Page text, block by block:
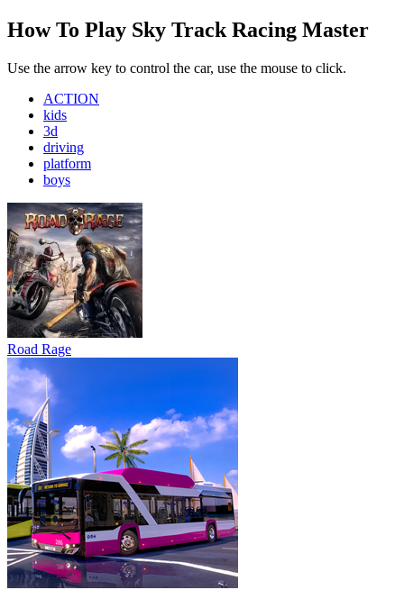
How To Play Sky Track Racing Master
Use the arrow key to control the car, use the mouse to click.
ACTION
kids
3d
driving
platform
boys
Road Rage